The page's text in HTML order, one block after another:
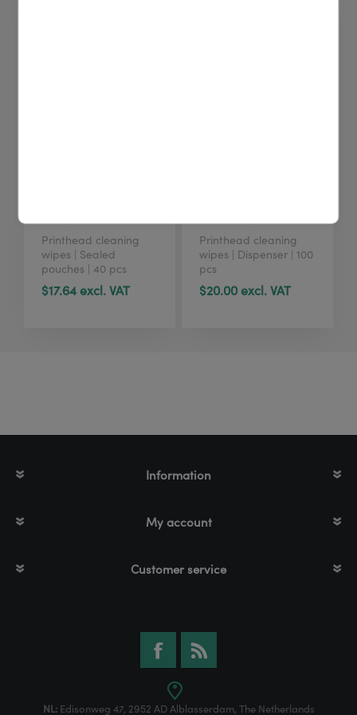
Printhead cleaning
wipes | Sealed
pouches | 40 pcs
$17.64 excl. VAT
Printhead cleaning
wipes | Dispenser | 100
pcs
$20.00 excl. VAT
Information
My account
Customer service
NL:Edisonweg 47, 2952 AD Alblasserdam, The Netherlands